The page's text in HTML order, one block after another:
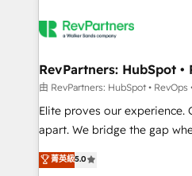
grows.
multi-region migrations to
scale. 🏆 HubSpot’s CEO called us “the partner of the
future.” Others agree it is
measurable impact.
RevPartners: HubSpot •
由 RevPartners: HubSpot • RevOps
Elite proves our experience.
apart. We bridge the gap where most agencies fall
short by combining GTM
execution to solve the right
菁英級5.0